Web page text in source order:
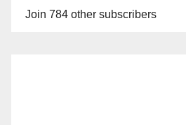
Join 784 other subscribers